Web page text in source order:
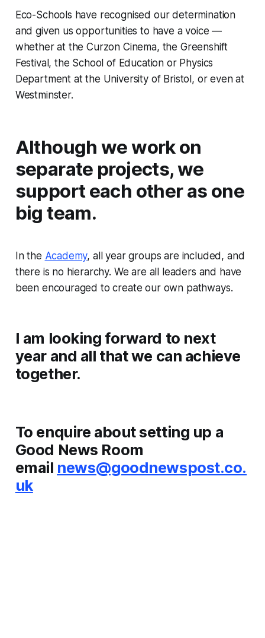
Eco-Schools have recognised our determination
and given us opportunities to have a voice —
whether at the Curzon Cinema, the Greenshift
Festival, the School of Education or Physics
Department at the University of Bristol, or even at
Westminster.
Although we work on
separate projects, we
support each other as one
big team.
In the Academy, all year groups are included, and
there is no hierarchy. We are all leaders and have
been encouraged to create our own pathways.
I am looking forward to next
year and all that we can achieve
together.
To enquire about setting up a
Good News Room
email news@goodnewspost.co.
uk